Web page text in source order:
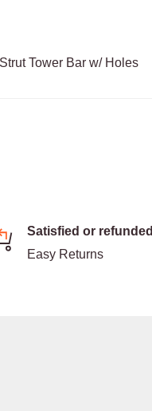
Tower Bar w/ Holes
Satisfied or refunded
Easy Returns